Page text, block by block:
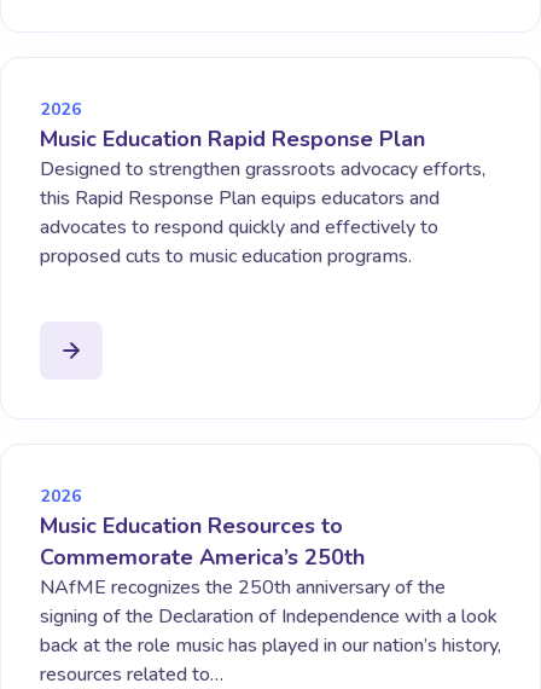
2026
Music Education Rapid Response Plan
Designed to strengthen grassroots advocacy efforts,
this Rapid Response Plan equips educators and
advocates to respond quickly and effectively to
proposed cuts to music education programs.
2026
Music Education Resources to
Commemorate America’s 250th
NAfME recognizes the 250th anniversary of the
signing of the Declaration of Independence with a look
back at the role music has played in our nation’s history,
resources related to…